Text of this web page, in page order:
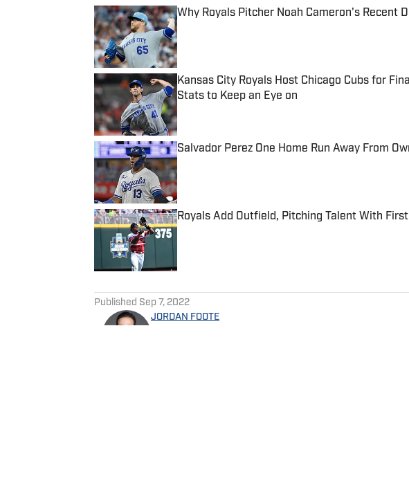
Why Royals Pitcher Noah Cameron's Recent
Published by on Invalid Date
Kansas City Royals Host Chicago Cubs for
Stats to Keep an Eye on
Published by on Invalid Date
Salvador Perez One Home Run Away From
Published by on Invalid Date
Royals Add Outfield, Pitching Talent With
Published by on Invalid Date
Published Sep 7, 2022
JORDAN FOOTE